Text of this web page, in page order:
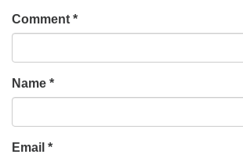
Comment *
Name *
Email *